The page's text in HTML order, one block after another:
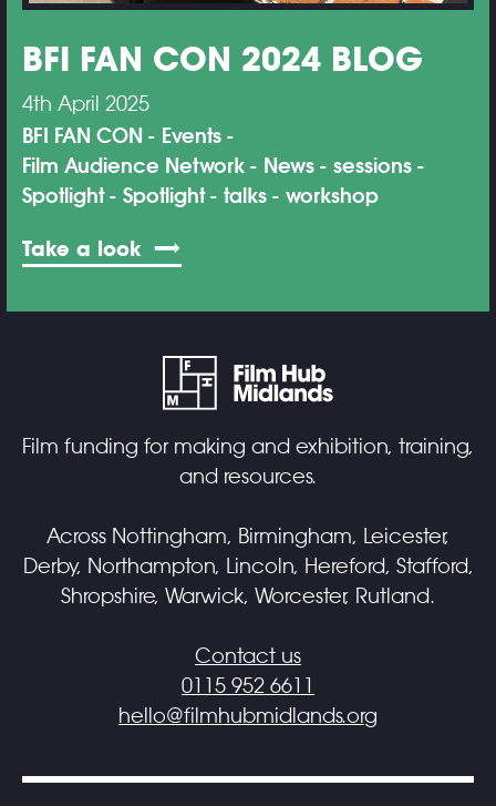
BFI FAN CON 2024 BLOG
4th April 2025
BFI FAN CON
Events
Film Audience Network
News
sessions
Spotlight
Spotlight talks workshop
Take a look
Film funding for making and exhibition, training,
and resources.
Across Nottingham, Birmingham, Leicester,
Derby, Northampton, Lincoln, Hereford, Stafford,
Shropshire, Warwick, Worcester, Rutland.
Contact us
0115 952 6611
hello@filmhubmidlands.org